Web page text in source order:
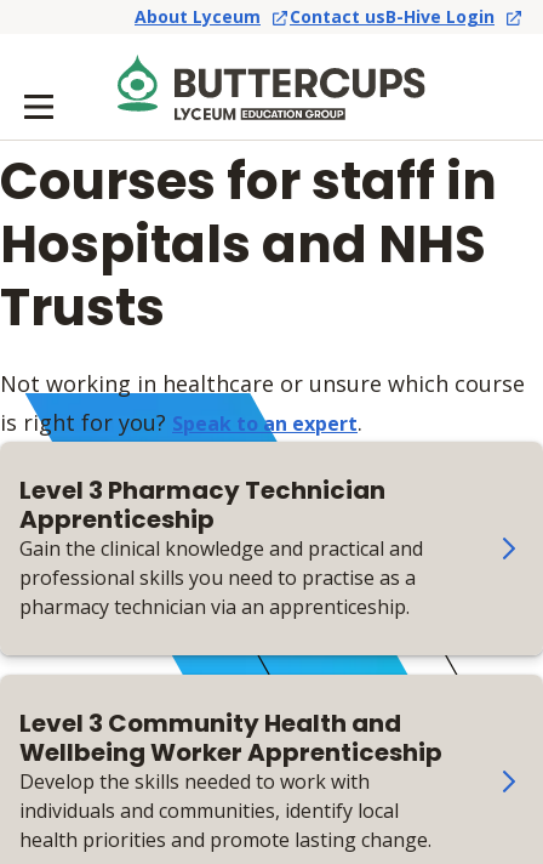
About Lyceum Contact usB-Hive Login
Courses for staff in
Hospitals and NHS
Trusts
Not working in healthcare or unsure which course
is right for you? Speak to an expert.
Level 3 Pharmacy Technician
Apprenticeship
Gain the clinical knowledge and practical and
professional skills you need to practise as a
pharmacy technician via an apprenticeship.
Level 3 Community Health and
Wellbeing Worker Apprenticeship
Develop the skills needed to work with
individuals and communities, identify local
health priorities and promote lasting change.